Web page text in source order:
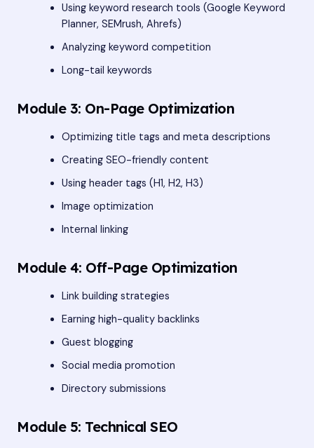
Using keyword research tools (Google Keyword
Planner, SEMrush, Ahrefs)
Analyzing keyword competition
Long-tail keywords
Module 3: On-Page Optimization
Optimizing title tags and meta descriptions
Creating SEO-friendly content
Using header tags (H1, H2, H3)
Image optimization
Internal linking
Module 4: Off-Page Optimization
Link building strategies
Earning high-quality backlinks
Guest blogging
Social media promotion
Directory submissions
Module 5: Technical SEO